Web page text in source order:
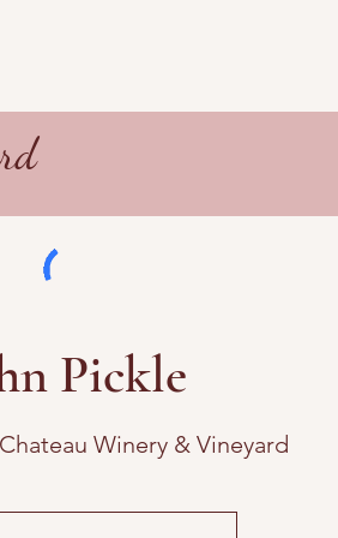
Pickle
Chateau Winery & Vineyard